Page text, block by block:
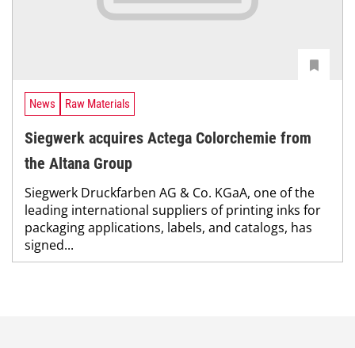
News Raw Materials
Siegwerk acquires Actega Colorchemie from
the Altana Group
Siegwerk Druckfarben AG & Co. KGaA, one of the
leading international suppliers of printing inks for
packaging applications, labels, and catalogs, has
signed...